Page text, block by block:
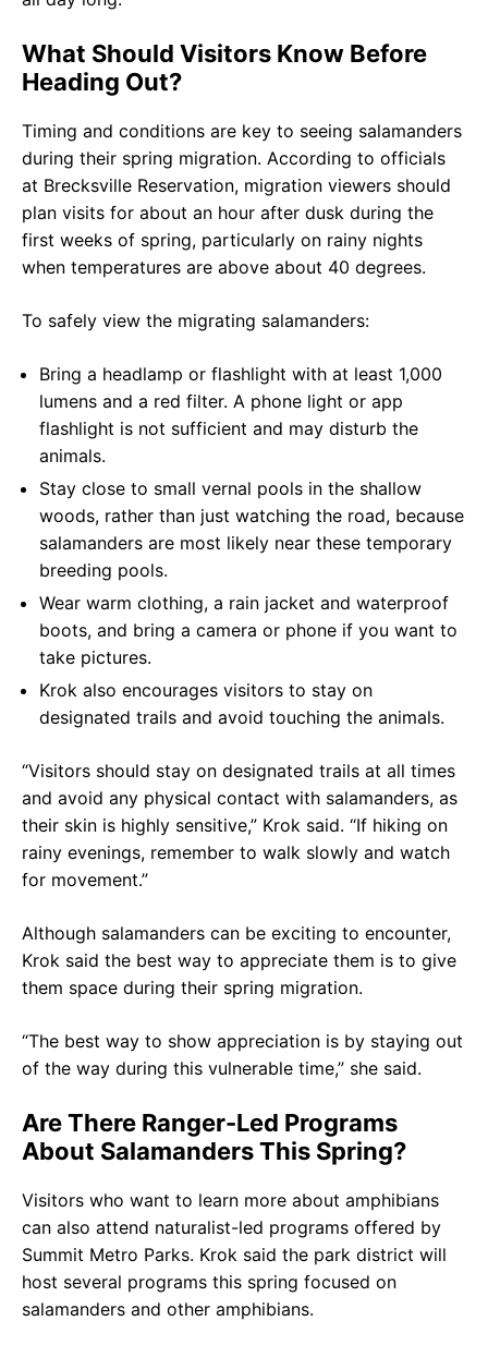
What Should Visitors Know Before
Heading Out?
Timing and conditions are key to seeing salamanders
during their spring migration. According to officials
at Brecksville Reservation, migration viewers should
plan visits for about an hour after dusk during the
first weeks of spring, particularly on rainy nights
when temperatures are above about 40 degrees.
To safely view the migrating salamanders:
Bring a headlamp or flashlight with at least 1,000
lumens and a red filter. A phone light or app
flashlight is not sufficient and may disturb the
animals.
Stay close to small vernal pools in the shallow
woods, rather than just watching the road, because
salamanders are most likely near these temporary
breeding pools.
Wear warm clothing, a rain jacket and waterproof
boots, and bring a camera or phone if you want to
take pictures.
Krok also encourages visitors to stay on
designated trails and avoid touching the animals.
“Visitors should stay on designated trails at all times
and avoid any physical contact with salamanders, as
their skin is highly sensitive,” Krok said. “If hiking on
rainy evenings, remember to walk slowly and watch
for movement.”
Although salamanders can be exciting to encounter,
Krok said the best way to appreciate them is to give
them space during their spring migration.
“The best way to show appreciation is by staying out
of the way during this vulnerable time,” she said.
Are There Ranger-Led Programs
About Salamanders This Spring?
Visitors who want to learn more about amphibians
can also attend naturalist-led programs offered by
Summit Metro Parks. Krok said the park district will
host several programs this spring focused on
salamanders and other amphibians.